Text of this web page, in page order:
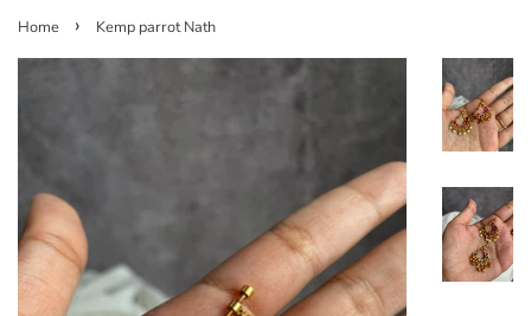
Home › Kemp parrot Nath